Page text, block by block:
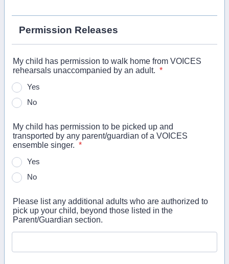
Permission Releases
My child has permission to walk home from VOICES
rehearsals unaccompanied by an adult. *
Yes
No
My child has permission to be picked up and
transported by any parent/guardian of a VOICES
ensemble singer. *
Yes
No
Please list any additional adults who are authorized to
pick up your child, beyond those listed in the
Parent/Guardian section.